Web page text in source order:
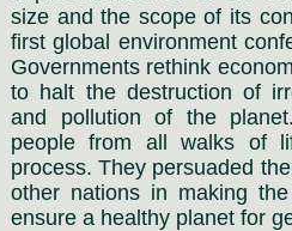
size and the scope of its
first global environment
Governments rethink
to halt the destruction of
and pollution of the
people from all walks of
process. They persuaded
other nations in making
ensure a healthy planet for